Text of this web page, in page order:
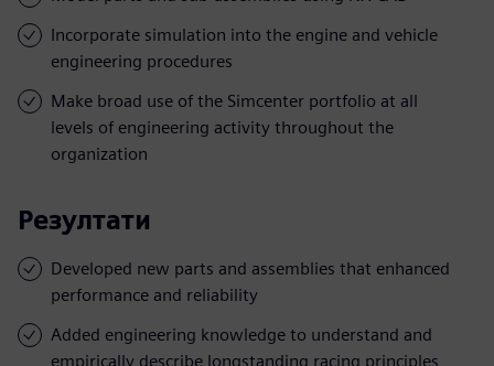
Incorporate simulation into the engine and vehicle
engineering procedures
Make broad use of the Simcenter portfolio at all
levels of engineering activity throughout the
organization
Резултати
Developed new parts and assemblies that enhanced
performance and reliability
Added engineering knowledge to understand and
empirically describe longstanding racing principles